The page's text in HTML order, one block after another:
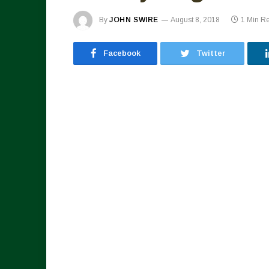
By JOHN SWIRE August 8, 2018 1 Min
Facebook Twitter